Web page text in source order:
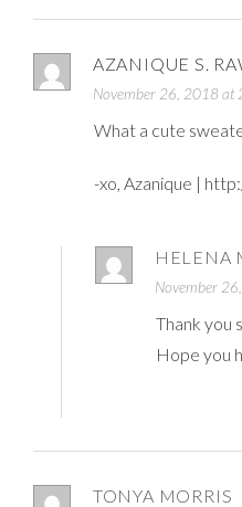
AZANIQUE S.
November 26, 2018 at
What a cute
-xo, Azanique |
HELENA
November
Thank you
Hope you
TONYA MORRIS